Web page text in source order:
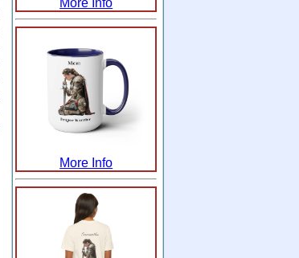
More Info
More Info